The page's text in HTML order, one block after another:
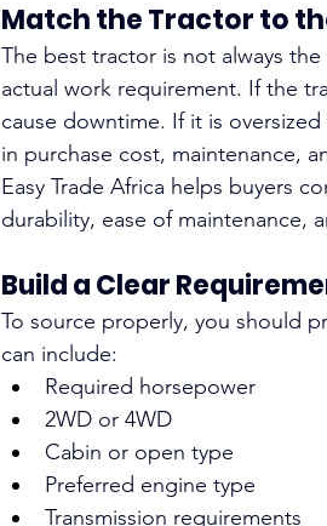
Match the Tractor to
The best tractor is not always
actual work requirement. If the
cause downtime. If it is
in purchase cost, maintenance,
Easy Trade Africa helps buyers
durability, ease of maintenance,
Build a Clear
To source properly, you should
can include:
Required horsepower
2WD or 4WD
Cabin or open type
Preferred engine type
Transmission requirements